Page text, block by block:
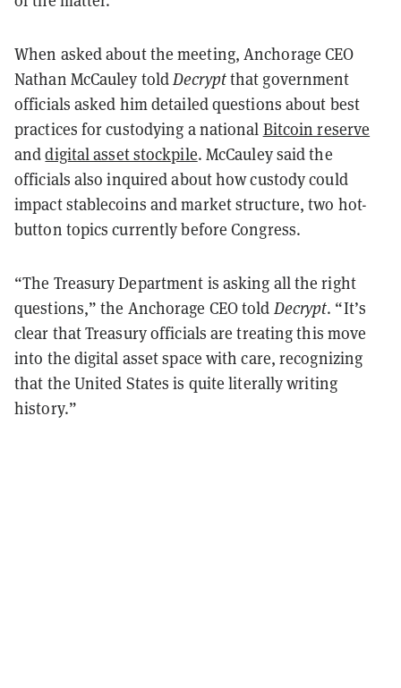
When asked about the meeting, Anchorage CEO
Nathan McCauley toldDecryptthat government
officials asked him detailed questions about best
practices for custodying a national Bitcoin reserve
anddigital asset stockpile. McCauley said the
officials also inquired about how custody could
impact stablecoins and market structure, two hot-
button topics currently before Congress.
“The Treasury Department is asking all the right
questions,” the Anchorage CEO told Decrypt. “It’s
clear that Treasury officials are treating this move
into the digital asset space with care, recognizing
that the United States is quite literally writing
history.”